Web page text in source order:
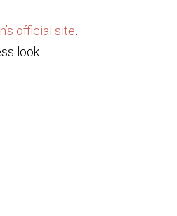
official site
look.